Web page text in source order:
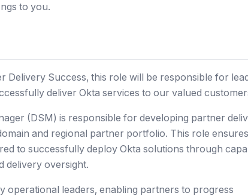
to you.
Delivery Success, this role will be responsible for
deliver Okta services to our valued
(DSM) is responsible for developing partner
and regional partner portfolio. This role ensures
to successfully deploy Okta solutions through
delivery oversight.
operational leaders, enabling partners to progress